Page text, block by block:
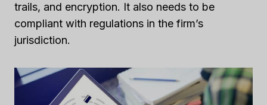
trails, and encryption. It also needs to be
compliant with regulations in the firm’s
jurisdiction.